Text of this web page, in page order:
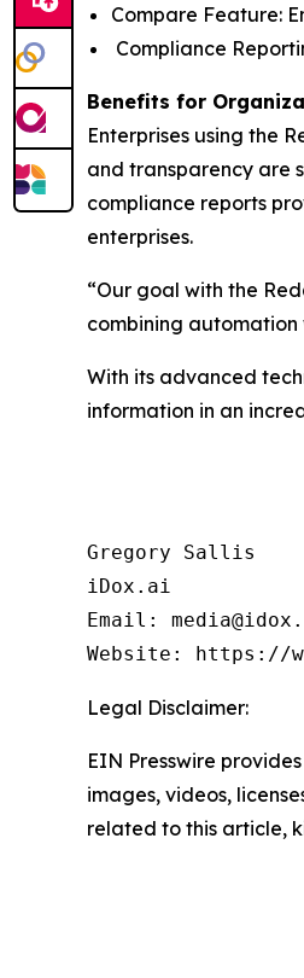
Compare Feature:
Compliance
Benefits for
Enterprises using the
and transparency are
compliance reports
enterprises.
“Our goal with the
combining automation
With its advanced
information in an
Gregory Sallis
iDox.ai
Email:
Website: https://
Legal Disclaimer:
EIN Presswire
images, videos,
related to this article,